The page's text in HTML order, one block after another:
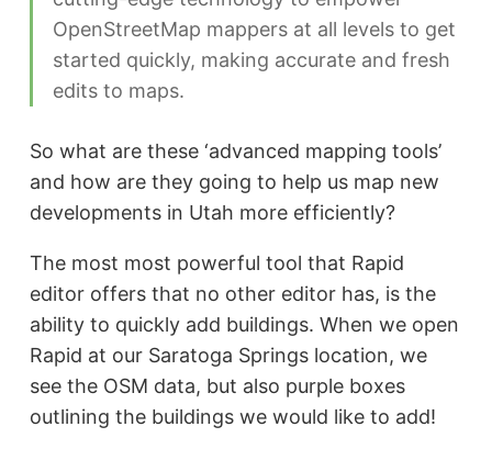
OpenStreetMap mappers at all levels to get
started quickly, making accurate and fresh
edits to maps.
So what are these ‘advanced mapping tools’
and how are they going to help us map new
developments in Utah more efficiently?
The most most powerful tool that Rapid
editor offers that no other editor has, is the
ability to quickly add buildings. When we open
Rapid at our Saratoga Springs location, we
see the OSM data, but also purple boxes
outlining the buildings we would like to add!